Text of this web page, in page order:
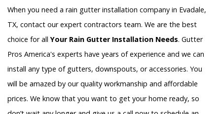
When you need a rain gutter installation company in Evadale,
TX, contact our expert contractors team. We are the best
choice for allYour Rain Gutter Installation Needs. Gutter
Pros America's experts have years of experience and we can
install any type of gutters, downspouts, or accessories. You
will be amazed by our quality workmanship and affordable
prices. We know that you want to get your home ready, so